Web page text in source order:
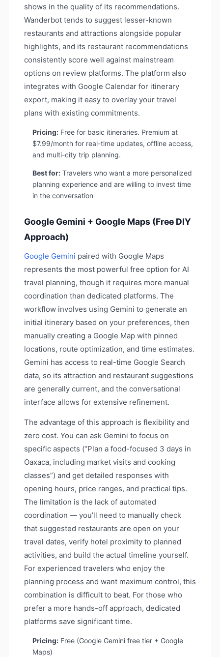
shows in the quality of its recommendations.
Wanderbot tends to suggest lesser-known
restaurants and attractions alongside popular
highlights, and its restaurant recommendations
consistently score well against mainstream
options on review platforms. The platform also
integrates with Google Calendar for itinerary
export, making it easy to overlay your travel
plans with existing commitments.
Pricing:Free for basic itineraries. Premium at
$7.99/month for real-time updates, offline access,
and multi-city trip planning.
Best for:Travelers who want a more personalized
planning experience and are willing to invest time
in the conversation
Google Gemini + Google Maps (Free DIY
Approach)
Google Gemini paired with Google Maps
represents the most powerful free option for AI
travel planning, though it requires more manual
coordination than dedicated platforms. The
workflow involves using Gemini to generate an
initial itinerary based on your preferences, then
manually creating a Google Map with pinned
locations, route optimization, and time estimates.
Gemini has access to real-time Google Search
data, so its attraction and restaurant suggestions
are generally current, and the conversational
interface allows for extensive refinement.
The advantage of this approach is flexibility and
zero cost. You can ask Gemini to focus on
specific aspects (“Plan a food-focused 3 days in
Oaxaca, including market visits and cooking
classes”) and get detailed responses with
opening hours, price ranges, and practical tips.
The limitation is the lack of automated
coordination — you’ll need to manually check
that suggested restaurants are open on your
travel dates, verify hotel proximity to planned
activities, and build the actual timeline yourself.
For experienced travelers who enjoy the
planning process and want maximum control, this
combination is difficult to beat. For those who
prefer a more hands-off approach, dedicated
platforms save significant time.
Pricing:Free (Google Gemini free tier + Google
Maps)